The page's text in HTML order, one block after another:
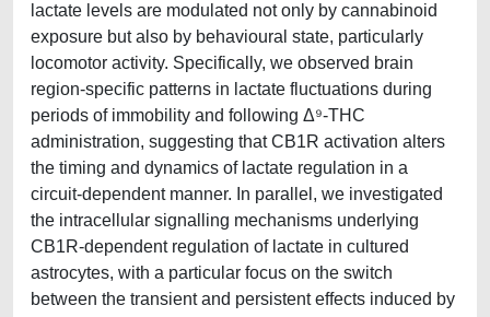
lactate levels are modulated not only by cannabinoid
exposure but also by behavioural state, particularly
locomotor activity. Specifically, we observed brain
region-specific patterns in lactate fluctuations during
periods of immobility and following Δ⁹-THC
administration, suggesting that CB1R activation alters
the timing and dynamics of lactate regulation in a
circuit-dependent manner. In parallel, we investigated
the intracellular signalling mechanisms underlying
CB1R-dependent regulation of lactate in cultured
astrocytes, with a particular focus on the switch
between the transient and persistent effects induced by